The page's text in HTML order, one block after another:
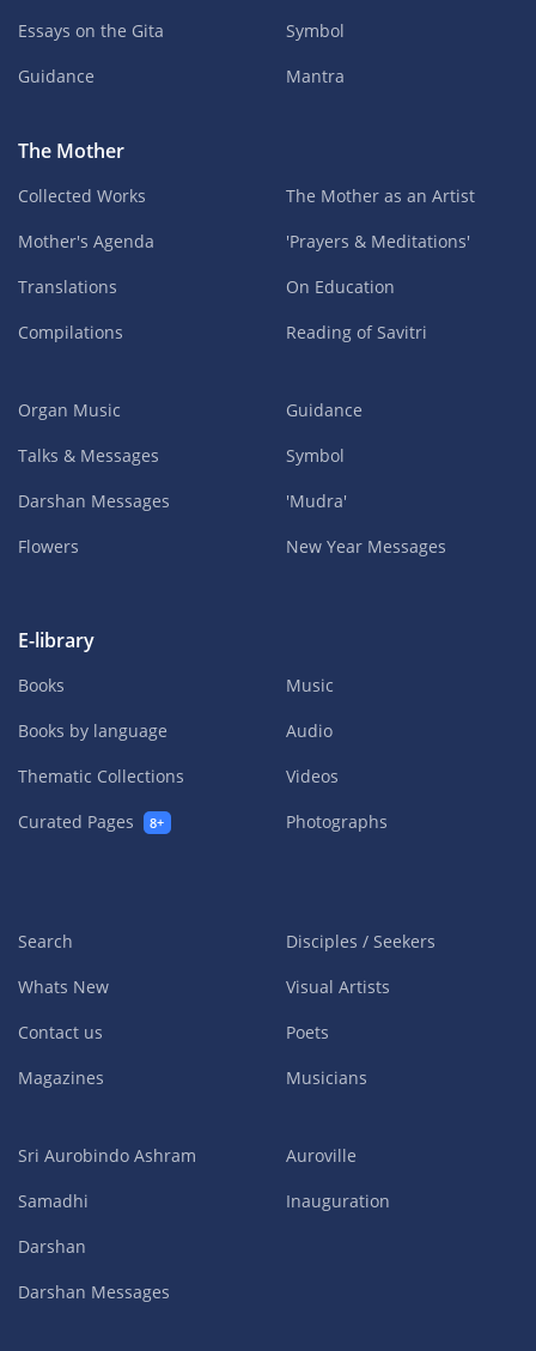
Essays on the Gita
Guidance
Symbol
Mantra
The Mother
Collected Works
Mother's Agenda
Translations
Compilations
The Mother as an Artist
'Prayers & Meditations'
On Education
Reading of Savitri
Organ Music
Talks & Messages
Darshan Messages
Flowers
Guidance
Symbol
'Mudra'
New Year Messages
E-library
Books
Books by language
Thematic Collections
Curated Pages
8+
Music
Audio
Videos
Photographs
Search
Whats New
Contact us
Magazines
Disciples / Seekers
Visual Artists
Poets
Musicians
Sri Aurobindo Ashram
Samadhi
Darshan
Darshan Messages
Auroville
Inauguration